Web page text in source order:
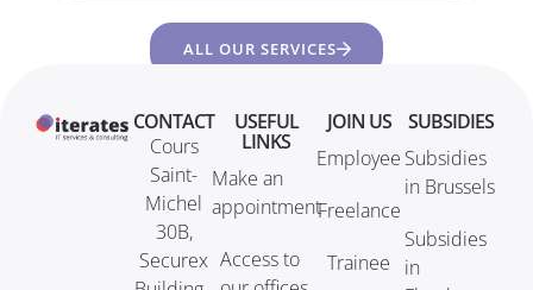
ALL OUR SERVICES
CONTACT
Cours
Saint-
Michel
30B,
Securex
USEFUL
LINKS
Make an
appointment
Access to
JOIN US
Employee
Freelance
Trainee
SUBSIDIES
Subsidies
in Brussels
Subsidies
in